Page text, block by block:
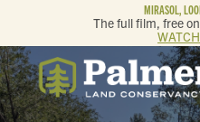
MIRASOL,
The full film, free
ABOUT